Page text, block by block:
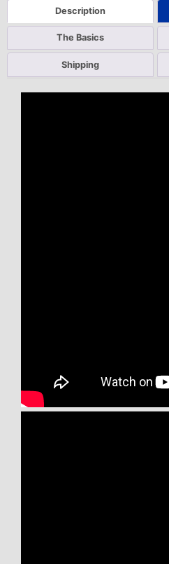
Description
The Basics
Shipping